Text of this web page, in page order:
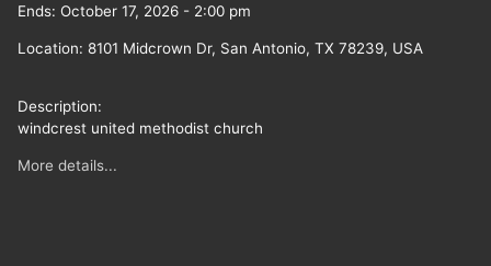
Ends: October 17, 2026 - 2:00 pm
Location: 8101 Midcrown Dr, San Antonio, TX 78239, USA
Description:
windcrest united methodist church
More details...